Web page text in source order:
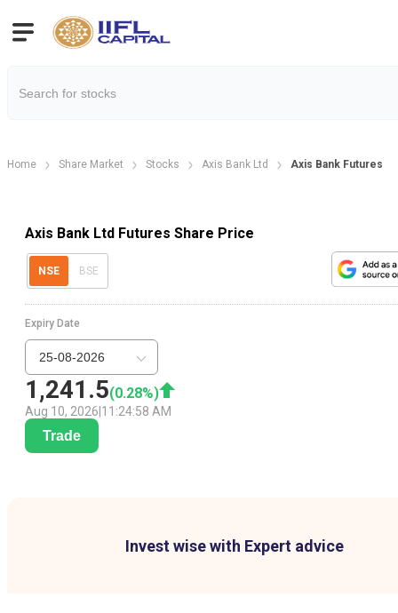
Home Share Market Stocks Axis Bank Ltd Axis Bank Futures
Axis Bank Ltd Futures Share Price
NSE BSE
1,241.5(0.28%)
Aug 10, 2026 11:24:58 AM
Expiry Date
25-08-2026
Trade
Invest wise with Expert advice